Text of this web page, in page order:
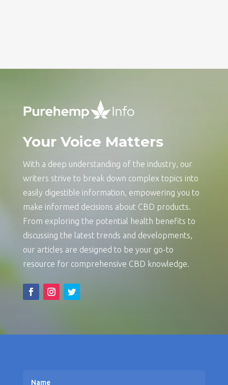
Your Voice Matters
With a deep understanding of the industry, our
writers strive to break down complex topics into
easily digestible information, empowering you to
make informed decisions about CBD products.
From exploring the potential health benefits to
discussing the latest trends and developments,
our articles are designed to be your go-to
resource for comprehensive CBD knowledge.